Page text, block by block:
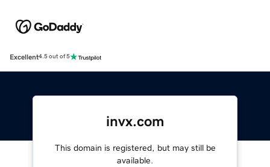
Excellent4.5 out of 5
invx.com
This domain is registered, but may still be
available.